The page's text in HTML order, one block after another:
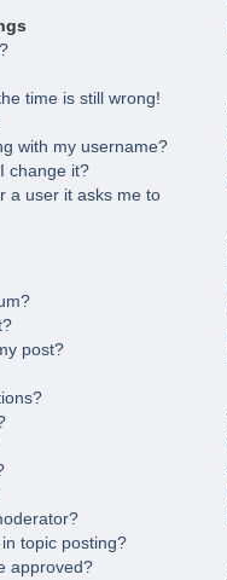
time is still wrong!
with my username?
change it?
a user it asks me to
post?
topic posting?
approved?